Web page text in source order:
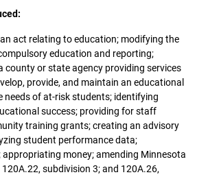
act relating to education; modifying the
education and reporting;
county or state agency providing services
provide, and maintain an educational
of at-risk students; identifying
success; providing for staff
training grants; creating an advisory
student performance data;
money; amending Minnesota
subdivision 3; and 120A.26,